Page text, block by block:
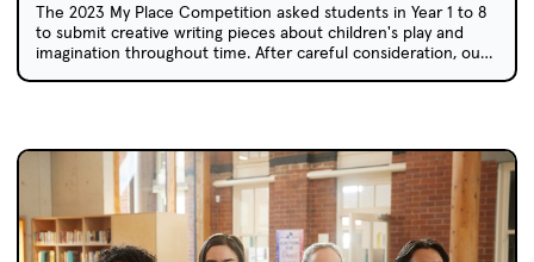
The 2023 My Place Competition asked students in Year 1 to 8
to submit creative writing pieces about children's play and
imagination throughout time. After careful consideration, our